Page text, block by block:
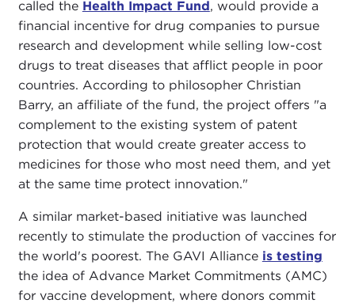
called the Health Impact Fund, would provide a
financial incentive for drug companies to pursue
research and development while selling low-cost
drugs to treat diseases that afflict people in poor
countries. According to philosopher Christian
Barry, an affiliate of the fund, the project offers "a
complement to the existing system of patent
protection that would create greater access to
medicines for those who most need them, and yet
at the same time protect innovation."
A similar market-based initiative was launched
recently to stimulate the production of vaccines for
the world's poorest. The GAVI Alliance is testing
the idea of Advance Market Commitments (AMC)
for vaccine development, where donors commit